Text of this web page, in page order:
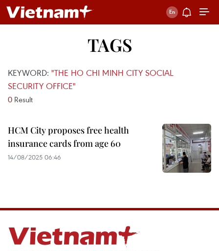
TAGS
KEYWORD: "THE HO CHI MINH CITY SOCIAL
SECURITY OFFICE"
0 Result
HCM City proposes free health
insurance cards from age 60
14/08/2025 06:46